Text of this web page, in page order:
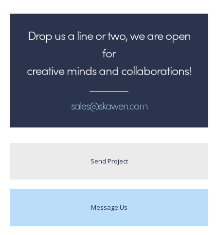
Drop us a line or two, we are open
for
creative minds and collaborations!
sales@skawen.com
Send Project
Message Us